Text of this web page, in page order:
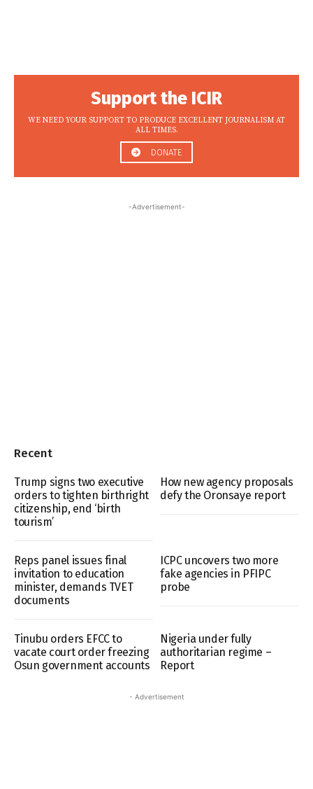
Support the ICIR
WE NEED YOUR SUPPORT TO PRODUCE EXCELLENT JOURNALISM AT
ALL TIMES.
DONATE
-Advertisement-
Recent
Trump signs two executive
orders to tighten birthright
citizenship, end ‘birth
tourism’
How new agency proposals
defy the Oronsaye report
Reps panel issues final
invitation to education
minister, demands TVET
documents
ICPC uncovers two more
fake agencies in PFIPC
probe
Tinubu orders EFCC to
vacate court order freezing
Osun government accounts
Nigeria under fully
authoritarian regime –
Report
- Advertisement